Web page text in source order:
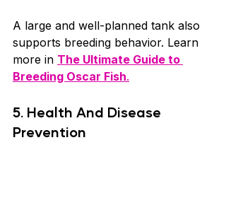
A large and well-planned tank also
supports breeding behavior. Learn
more in The Ultimate Guide to
Breeding Oscar Fish.
5. Health And Disease
Prevention